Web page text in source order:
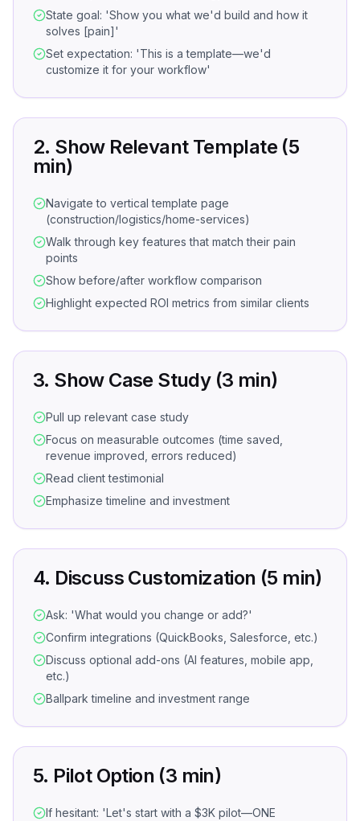
State goal: 'Show you what we'd build and how it
solves [pain]'
Set expectation: 'This is a template—we'd
customize it for your workflow'
2. Show Relevant Template (5
min)
Navigate to vertical template page
(construction/logistics/home-services)
Walk through key features that match their pain
points
Show before/after workflow comparison
Highlight expected ROI metrics from similar clients
3. Show Case Study (3 min)
Pull up relevant case study
Focus on measurable outcomes (time saved,
revenue improved, errors reduced)
Read client testimonial
Emphasize timeline and investment
4. Discuss Customization (5 min)
Ask: 'What would you change or add?'
Confirm integrations (QuickBooks, Salesforce, etc.)
Discuss optional add-ons (AI features, mobile app,
etc.)
Ballpark timeline and investment range
5. Pilot Option (3 min)
If hesitant: 'Let's start with a $3K pilot—ONE